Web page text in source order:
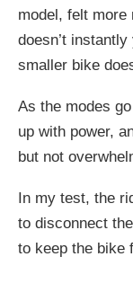
model, felt more
doesn’t
smaller bike
As the modes
up with power,
but not
In my test, the
to disconnect
to keep the bike